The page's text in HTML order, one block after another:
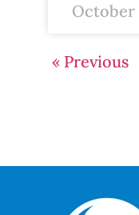
October
« Previous